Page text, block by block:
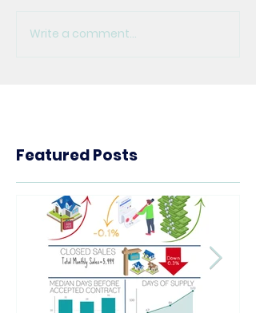
Write a comment...
Featured Posts